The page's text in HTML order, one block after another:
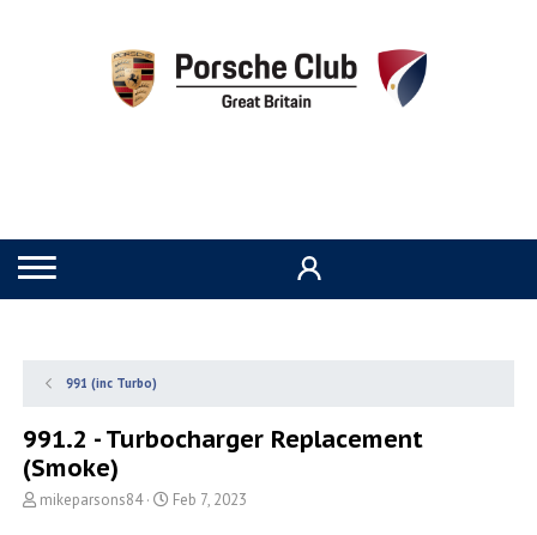
991 (inc Turbo)
991.2 - Turbocharger Replacement
(Smoke)
T
mikeparsons84
S
Feb 7, 2023